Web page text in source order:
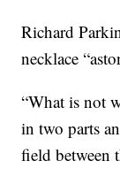
Richard
necklace
“What is not
in two parts
field between